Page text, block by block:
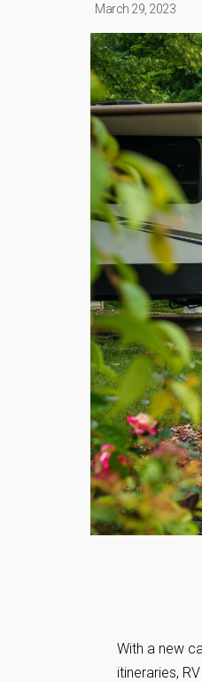
March 29, 2023
With a new
itineraries,